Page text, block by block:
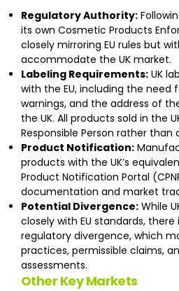
Regulatory Authority:
its own Cosmetic Products
closely mirroring EU rules but
accommodate the UK market.
Labeling Requirements: UK
with the EU, including the need
warnings, and the address of
the UK. All products sold in the
Responsible Person rather than
Product Notification:
products with the UK’s
Product Notification Portal
documentation and market
Potential Divergence: While
closely with EU standards,
regulatory divergence, which
practices, permissible claims,
assessments.
Other Key Markets